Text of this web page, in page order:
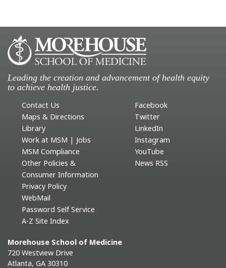
Leading the creation and advancement of health equity
to achieve health justice.
Contact Us
Maps & Directions
Library
Work at MSM | Jobs
MSM Compliance
Other Policies &
Consumer Information
Privacy Policy
WebMail
Password Self Service
A-Z Site Index
Facebook
Twitter
LinkedIn
Instagram
YouTube
News RSS
Morehouse School of Medicine
720 Westview Drive
Atlanta, GA 30310